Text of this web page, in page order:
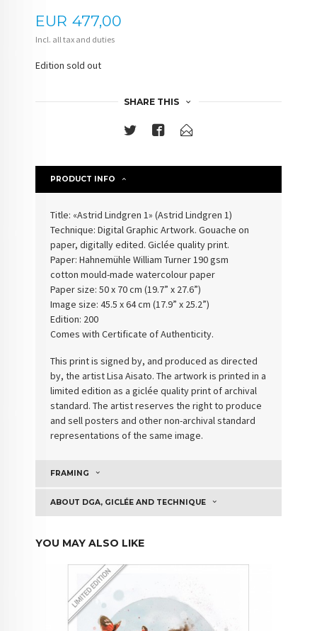
Price
EUR 477,00
Incl. all tax and duties
Edition sold out
SHARE THIS
PRODUCT INFO
Title: «Astrid Lindgren 1» (Astrid Lindgren 1)
Technique: Digital Graphic Artwork. Gouache on
paper, digitally edited. Giclée quality print.
Paper: Hahnemühle William Turner 190 gsm
cotton mould-made watercolour paper
Paper size: 50 x 70 cm (19.7” x 27.6”)
Image size: 45.5 x 64 cm (17.9” x 25.2”)
Edition: 200
Comes with Certificate of Authenticity.
This print is signed by, and produced as directed
by, the artist Lisa Aisato. The artwork is printed in a
limited edition as a giclée quality print of archival
standard. The artist reserves the right to produce
and sell posters and other non-archival standard
representations of the same image.
FRAMING
ABOUT DGA, GICLÉE AND TECHNIQUE
YOU MAY ALSO LIKE